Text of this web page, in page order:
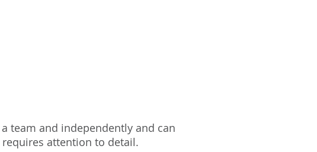
team and independently and can
attention to detail.